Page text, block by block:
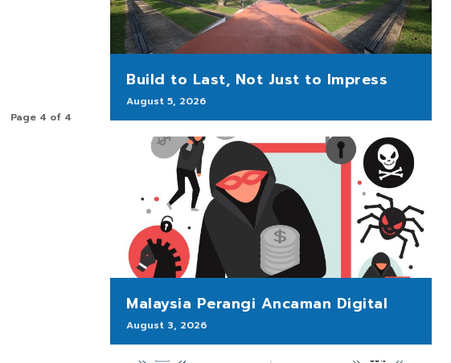
Page 4 of 4
Build to Last, Not Just to Impress
August 5, 2026
Malaysia Perangi Ancaman Digital
August 3, 2026